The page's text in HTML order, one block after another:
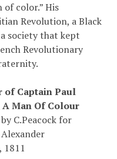
color.” His
Revolution, a Black
society that kept
Revolutionary
of Captain Paul
A Man Of Colour
C.Peacock for
1811